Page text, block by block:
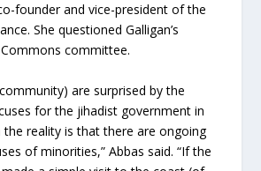
founder and vice-president of the
She questioned Galligan’s
committee.
are surprised by the
for the jihadist government in
the reality is that there are ongoing
of minorities,” Abbas said. “If the